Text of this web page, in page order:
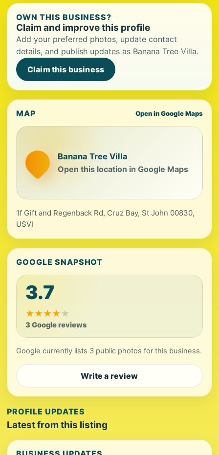
OWN THIS BUSINESS?
Claim and improve this profile
Add your preferred photos, update contact
details, and publish updates as Banana Tree Villa.
Claim this business
MAP Open in Google Maps
Banana Tree Villa
Open this location in Google Maps
1f Gift and Regenback Rd, Cruz Bay, St John 00830,
USVI
GOOGLE SNAPSHOT
3.7
★★★★★
3 Google reviews
Google currently lists 3 public photos for this business.
Write a review
PROFILE UPDATES
Latest from this listing